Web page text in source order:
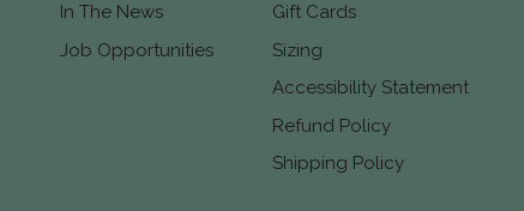
In The News
Job Opportunities
Gift Cards
Sizing
Accessibility Statement
Refund Policy
Shipping Policy